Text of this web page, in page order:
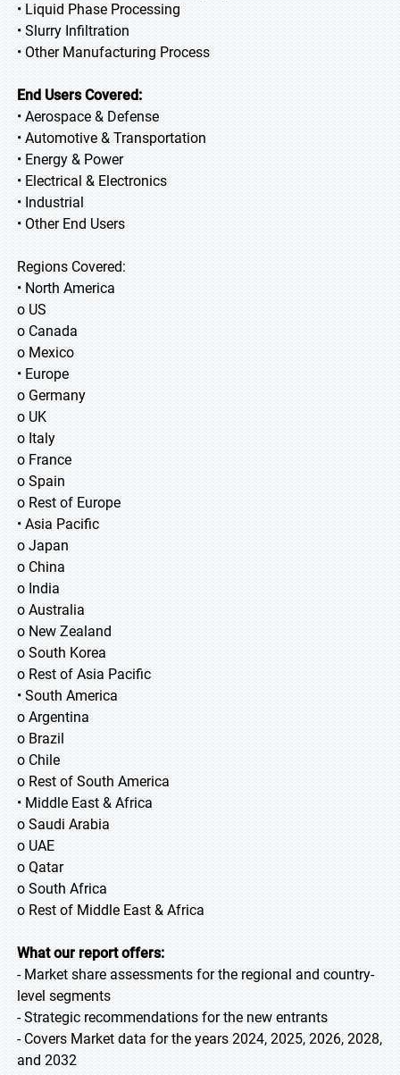
• Liquid Phase Processing
• Slurry Infiltration
• Other Manufacturing Process
End Users Covered:
• Aerospace & Defense
• Automotive & Transportation
• Energy & Power
• Electrical & Electronics
• Industrial
• Other End Users
Regions Covered:
• North America
o US
o Canada
o Mexico
• Europe
o Germany
o UK
o Italy
o France
o Spain
o Rest of Europe
• Asia Pacific
o Japan
o China
o India
o Australia
o New Zealand
o South Korea
o Rest of Asia Pacific
• South America
o Argentina
o Brazil
o Chile
o Rest of South America
• Middle East & Africa
o Saudi Arabia
o UAE
o Qatar
o South Africa
o Rest of Middle East & Africa
What our report offers:
- Market share assessments for the regional and country-
level segments
- Strategic recommendations for the new entrants
- Covers Market data for the years 2024, 2025, 2026, 2028,
and 2032